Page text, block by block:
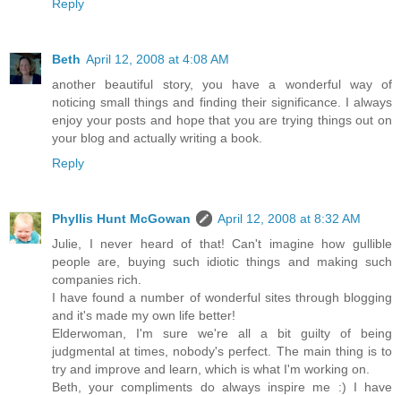
Reply
Beth April 12, 2008 at 4:08 AM
another beautiful story, you have a wonderful way of
noticing small things and finding their significance. I always
enjoy your posts and hope that you are trying things out on
your blog and actually writing a book.
Reply
Phyllis Hunt McGowan
April 12, 2008 at 8:32 AM
Julie, I never heard of that! Can't imagine how gullible
people are, buying such idiotic things and making such
companies rich.
I have found a number of wonderful sites through blogging
and it's made my own life better!
Elderwoman, I'm sure we're all a bit guilty of being
judgmental at times, nobody's perfect. The main thing is to
try and improve and learn, which is what I'm working on.
Beth, your compliments do always inspire me :) I have